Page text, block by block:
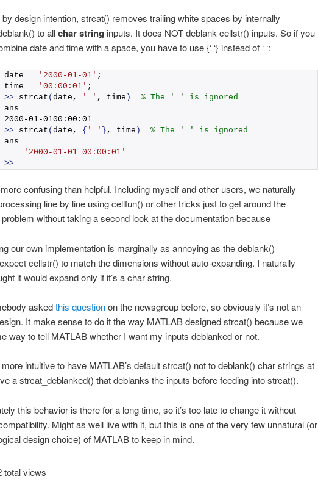
by design intention, strcat() removes trailing white spaces by internally
to allchar string inputs. It does NOT deblank cellstr() inputs. So if you
date and time with a space, you have to use {‘ ‘} instead of ‘ ‘:
date = '2000-01-01' ;
time =
'00:00:01' ;
>>
strcat ( date, ' ' , time )
% The ' ' is ignored
ans =
2000-01-0100:00:01
>>
strcat ( date, { ' ' } , time )
% The ' ' is ignored
ans =
'2000-01-01 00:00:01'
>>
confusing than helpful. Including myself and other users, we naturally
line by line using cellfun() or other tricks just to get around the
without taking a second look at the documentation because
our own implementation is marginally as annoying as the deblank()
cellstr() to match the dimensions without auto-expanding. I naturally
it would expand only if it’s a char string.
askedthis questionon the newsgroup before, so obviously it’s not an
It make sense to do it the way MATLAB designed strcat() because we
way to tell MATLAB whether I want my inputs deblanked or not.
more intuitive to have MATLAB’s default strcat() not to deblank() char strings at
a strcat_deblanked() that deblanks the inputs before feeding into strcat().
this behavior is there for a long time, so it’s too late to change it without
Might as well live with it, but this is one of the very few unnatural (or
design choice) of MATLAB to keep in mind.
total views